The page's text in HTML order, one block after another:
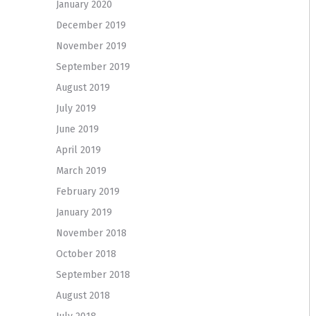
January 2020
December 2019
November 2019
September 2019
August 2019
July 2019
June 2019
April 2019
March 2019
February 2019
January 2019
November 2018
October 2018
September 2018
August 2018